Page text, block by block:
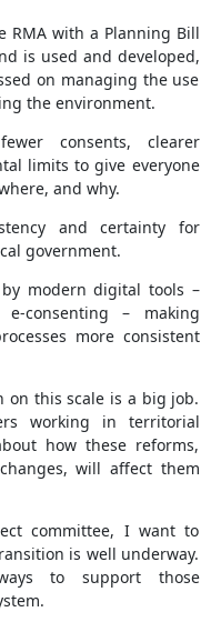
RMA with a Planning Bill
is used and developed,
on managing the use
the environment.
consents, clearer
limits to give everyone
and why.
and certainty for
government.
modern digital tools –
– making
more consistent
on this scale is a big job.
working in territorial
how these reforms,
will affect them
committee, I want to
is well underway.
to support those